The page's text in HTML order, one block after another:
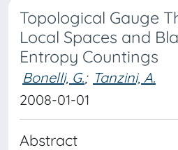
Topological Gauge
Local Spaces and
Entropy Countings
Bonelli, G.; Tanzini, A.
2008-01-01
Abstract